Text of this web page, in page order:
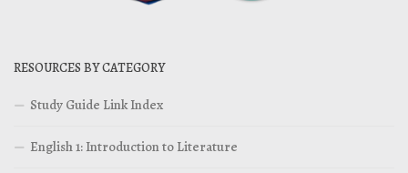
RESOURCES BY CATEGORY
Study Guide Link Index
English 1: Introduction to Literature